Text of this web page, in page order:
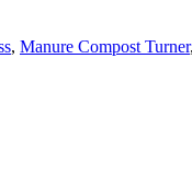
, Manure Compost Turner,